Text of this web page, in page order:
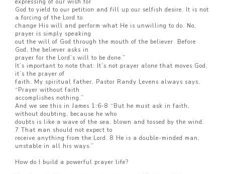
expressing of our wish for
God to yield to our petition and fill up our selfish desire. It is not
a forcing of the Lord to
change His will and perform what He is unwilling to do. No,
prayer is simply speaking
out the will of God through the mouth of the believer. Before
God, the believer asks in
prayer for the Lord’s will to be done.”
It’s important to note that: It’s not prayer alone that moves God,
it’s the prayer of
faith. My spiritual father, Pastor Randy Levens always says,
“Prayer without faith
accomplishes nothing.”
And we see this in James 1:6-8 “But he must ask in faith,
without doubting, because he who
doubts is like a wave of the sea, blown and tossed by the wind.
7 That man should not expect to
receive anything from the Lord. 8 He is a double-minded man,
unstable in all his ways.”
How do I build a powerful prayer life?